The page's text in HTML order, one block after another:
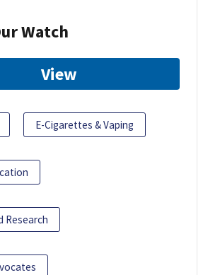
Watch
View
E-Cigarettes & Vaping
Research